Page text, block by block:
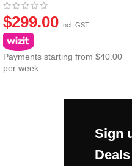
$299.00 Incl. GST
Payments starting from $40.00
per week.
Sign